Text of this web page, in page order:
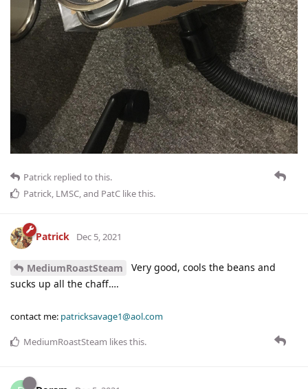
Patrick replied to this.
Patrick, LMSC, and PatC like this.
Patrick Dec 5, 2021
MediumRoastSteam
Very good, cools the beans and
sucks up all the chaff….
contact me: patricksavage1@aol.com
MediumRoastSteam likes this.